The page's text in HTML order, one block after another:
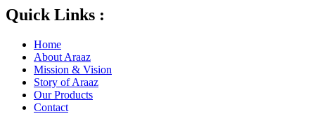
Quick Links :
Home
About Araaz
Mission & Vision
Story of Araaz
Our Products
Contact